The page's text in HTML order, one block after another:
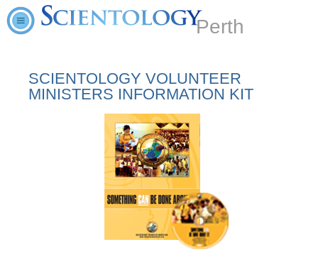
Perth
SCIENTOLOGY VOLUNTEER
MINISTERS INFORMATION KIT